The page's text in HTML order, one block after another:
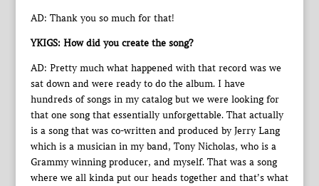
AD: Thank you so much for that!
YKIGS: How did you create the song?
AD: Pretty much what happened with that record was we
sat down and were ready to do the album. I have
hundreds of songs in my catalog but we were looking for
that one song that essentially unforgettable. That actually
is a song that was co-written and produced by Jerry Lang
which is a musician in my band, Tony Nicholas, who is a
Grammy winning producer, and myself. That was a song
where we all kinda put our heads together and that’s what